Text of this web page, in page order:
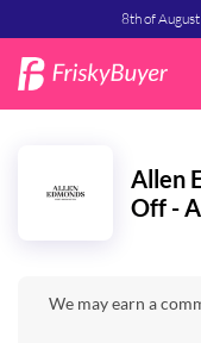
8th of
Allen
Off -
We may earn a